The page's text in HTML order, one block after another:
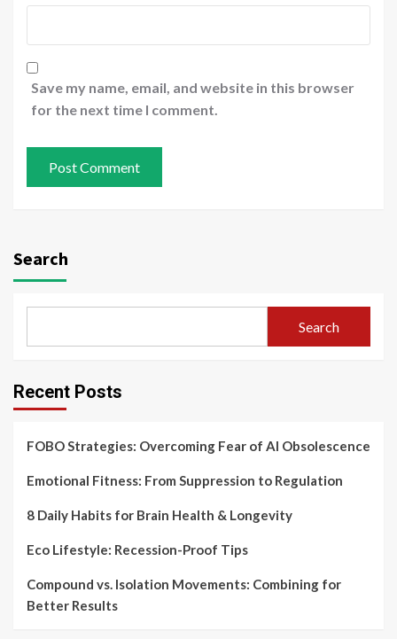
Save my name, email, and website in this browser
for the next time I comment.
Search
Search
Recent Posts
FOBO Strategies: Overcoming Fear of AI Obsolescence
Emotional Fitness: From Suppression to Regulation
8 Daily Habits for Brain Health & Longevity
Eco Lifestyle: Recession-Proof Tips
Compound vs. Isolation Movements: Combining for
Better Results